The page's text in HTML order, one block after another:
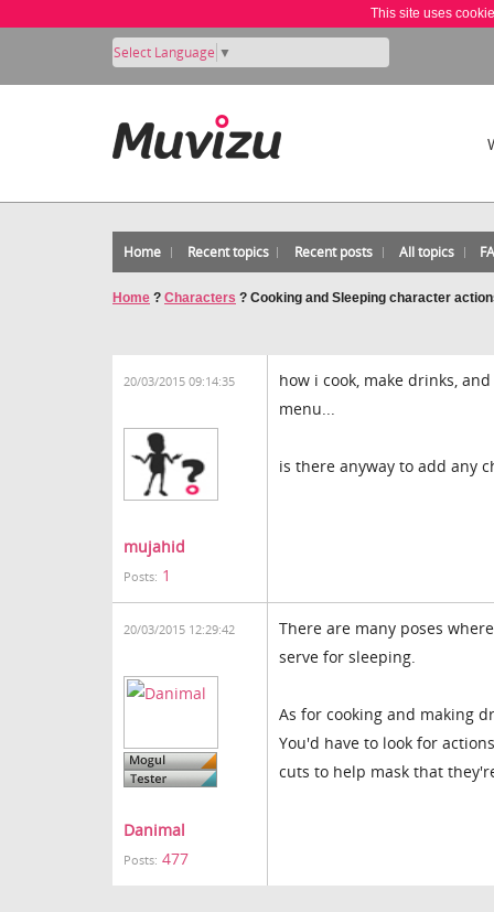
This site uses
Select Language ▼
Home Recent topics Recent posts All topics
Home ? Characters ? Cooking and Sleeping character
20/03/2015 09:14:35
mujahid
Posts: 1
how i cook, make drinks,
menu...
is there anyway to add any
20/03/2015 12:29:42
Danimal
Posts: 477
There are many poses
serve for sleeping.
As for cooking and making
You'd have to look for
cuts to help mask that